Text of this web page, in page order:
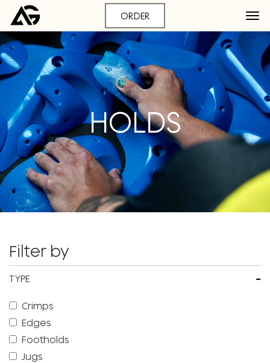
ORDER
HOLDS
Filter by
TYPE -
Crimps
Edges
Footholds
Jugs